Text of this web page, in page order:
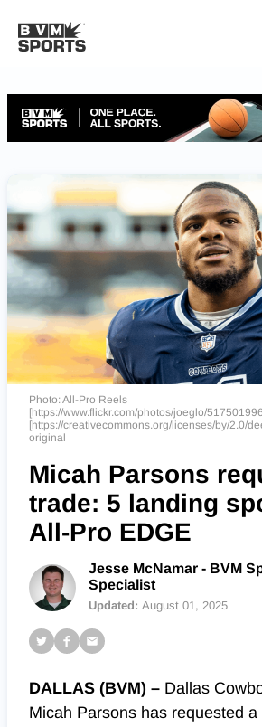
YOUR
ALL
Photo: All-Pro Reels
[https://www.flickr.com/photos/joeglo/
[https://creativecommons.org/licenses/by/2.0/
original
Micah Parsons
trade: 5 landing
All-Pro EDGE
Jesse McNamar - BVM
Specialist
Updated: August 01, 2025
DALLAS (BVM) – Dallas
Micah Parsons has requested